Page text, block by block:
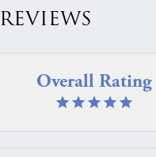
REVIEWS
Overall Rating